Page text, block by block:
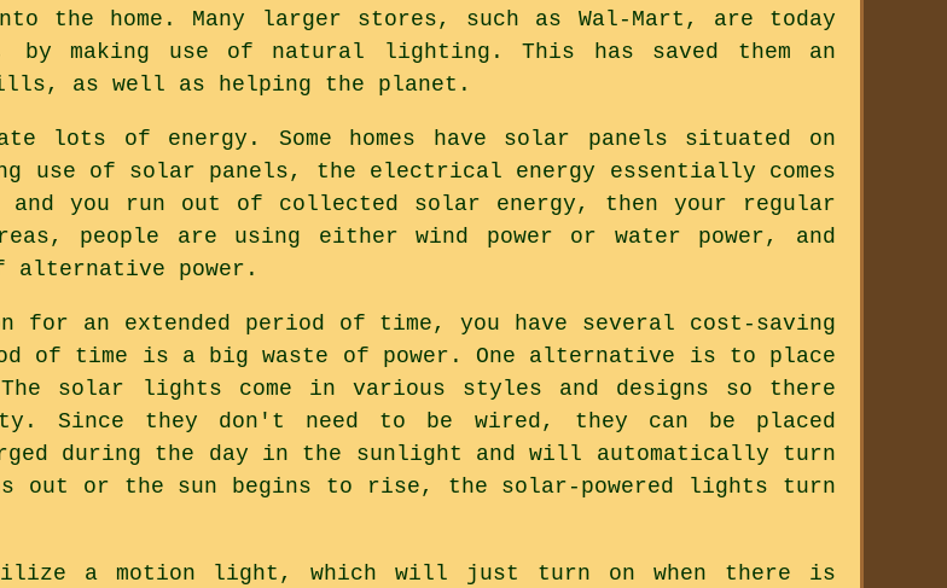
the home. Many larger stores, such as Wal-Mart, are today
making use of natural lighting. This has saved them an
bills, as well as helping the planet.
lots of energy. Some homes have solar panels situated on
use of solar panels, the electrical energy essentially comes
and you run out of collected solar energy, then your regular
people are using either wind power or water power, and
alternative power.
for an extended period of time, you have several cost-saving
of time is a big waste of power. One alternative is to place
solar lights come in various styles and designs so there
Since they don't need to be wired, they can be placed
during the day in the sunlight and will automatically turn
out or the sun begins to rise, the solar-powered lights turn
a motion light, which will just turn on when there is